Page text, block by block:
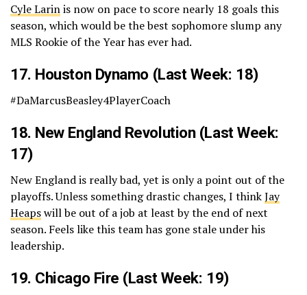
Cyle Larinis now on pace to score nearly 18 goals this
season, which would be the best sophomore slump any
MLS Rookie of the Year has ever had.
17. Houston Dynamo(Last Week: 18)
#DaMarcusBeasley4PlayerCoach
18. New England Revolution(Last Week:
17)
New England is really bad, yet is only a point out of the
playoffs. Unless something drastic changes, I thinkJay
Heapswill be out of a job at least by the end of next
season. Feels like this team has gone stale under his
leadership.
19. Chicago Fire (Last Week: 19)